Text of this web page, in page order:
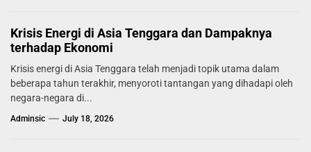
Krisis Energi di Asia Tenggara dan Dampaknya
terhadap Ekonomi
Krisis energi di Asia Tenggara telah menjadi topik utama dalam
beberapa tahun terakhir, menyoroti tantangan yang dihadapi oleh
negara-negara di...
Adminsic July 18, 2026